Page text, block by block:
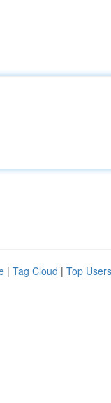
| Tag Cloud | Top Users